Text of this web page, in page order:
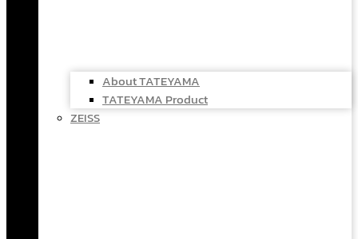
About TATEYAMA
TATEYAMA Product
ZEISS